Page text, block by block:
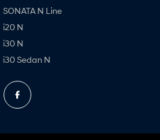
SONATA N Line
i20 N
i30 N
i30 Sedan N